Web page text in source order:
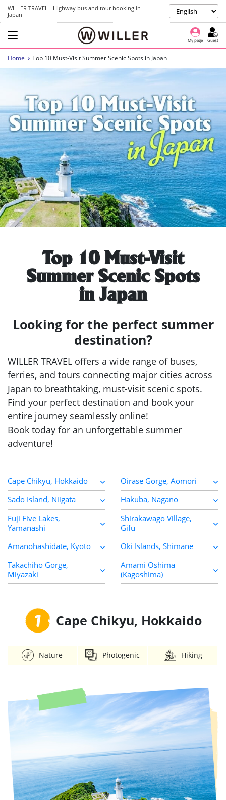
WILLER TRAVEL - Highway bus and tour booking in
Japan
My page Guest
Home Top 10 Must-Visit Summer Scenic Spots in Japan
Top 10 Must-Visit
Summer Scenic Spots
in Japan
Looking for the perfect summer
destination?
WILLER TRAVEL offers a wide range of buses,
ferries, and tours connecting major cities across
Japan to breathtaking, must-visit scenic spots.
Find your perfect destination and book your
entire journey seamlessly online!
Book today for an unforgettable summer
adventure!
Cape Chikyu, Hokkaido
Oirase Gorge, Aomori
Sado Island, Niigata
Hakuba, Nagano
Fuji Five Lakes,
Yamanashi
Shirakawago Village,
Gifu
Amanohashidate, Kyoto
Oki Islands, Shimane
Takachiho Gorge,
Miyazaki
Amami Oshima
(Kagoshima)
1 Cape Chikyu, Hokkaido
Nature Photogenic Hiking